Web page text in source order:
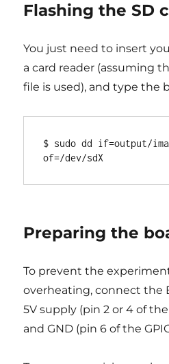
Flashing the SD
You just need to insert
a card reader (assuming
file is used), and type the
$ sudo dd if=output/
Preparing the
To prevent the
overheating, connect the
5V supply (pin 2 or 4 of
and GND (pin 6 of the